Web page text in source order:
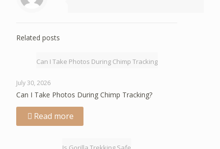
Related posts
Can I Take Photos During Chimp Tracking
July 30, 2026
Can I Take Photos During Chimp Tracking?
Read more